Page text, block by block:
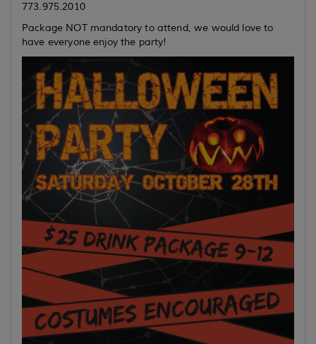
773.975.2010
Package NOT mandatory to attend, we would love to
have everyone enjoy the party!